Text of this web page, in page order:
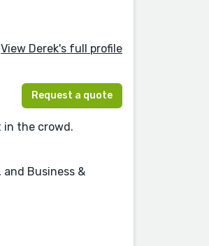
View Derek's full profile
Request a quote
in the crowd.
Business &